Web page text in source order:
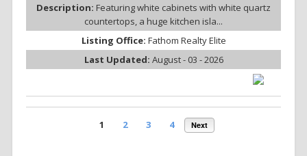
Description: Featuring white cabinets with white quartz
countertops, a huge kitchen isla...
Listing Office: Fathom Realty Elite
Last Updated: August - 03 - 2026
1 2 3 4 Next